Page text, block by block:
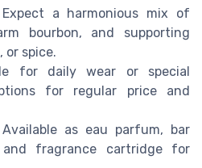
a harmonious mix of
bourbon, and supporting
or spice.
for daily wear or special
for regular price and
Available as eau parfum, bar
and fragrance cartridge for